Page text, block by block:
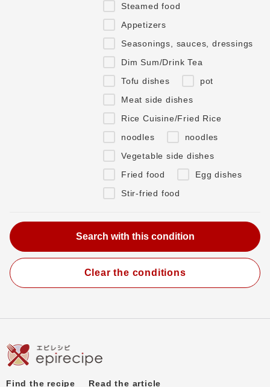
Steamed food
Appetizers
Seasonings, sauces, dressings
Dim Sum/Drink Tea
Tofu dishes
pot
Meat side dishes
Rice Cuisine/Fried Rice
noodles
noodles
Vegetable side dishes
Fried food
Egg dishes
Stir-fried food
Clear the conditions
Find the recipe Read the article